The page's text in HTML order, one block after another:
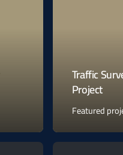
Traffic
Project
Featured